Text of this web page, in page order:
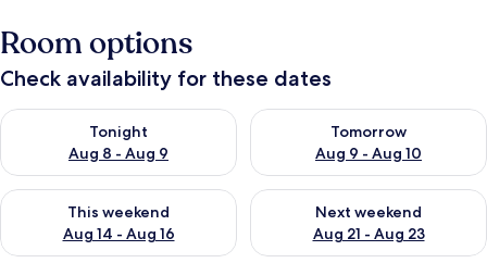
Room options
Check availability for these dates
Tonight
Aug 8 - Aug 9
Check availability for tonight Aug 8 - Aug 9
Tomorrow
Aug 9 - Aug 10
Check availability for
This weekend
Aug 14 - Aug 16
Check availability for this weekend Aug 14 - Aug 16
Next weekend
Aug 21 - Aug 23
Check availability for next